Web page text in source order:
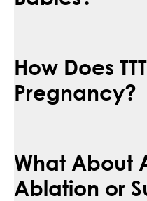
How Does
Pregnancy?
What About
Ablation or